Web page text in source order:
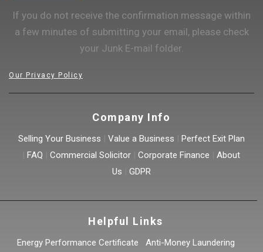
If you do not receive the confirmation message within
a few minutes of submitting your email, please check
your Junk E-mail folder.
Our Privacy Policy
Company Info
Selling Your Business Value a Business
Perfect Exit Plan
FAQ Commercial Solicitor Corporate Finance
About
Us
GDPR
Helpful Links
Energy Performance Certificate
Anti-Money Laundering